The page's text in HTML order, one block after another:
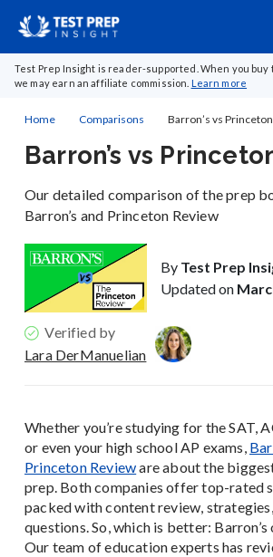
Test Prep Insight is reader-supported. When you buy
we may earn an affiliate commission. Learn more
Home Comparisons Barron’s vs
Barron’s vs
Our detailed comparison of the prep
Barron’s and Princeton Review
By Test Prep
Updated on
Verified by
Lara DerManuelian
Whether you’re studying for the SAT,
or even your high school AP exams,
Princeton Revieware about the
prep. Both companies offer top-rated
packed with content review,
questions. So, which is better: Ba
Our team of education experts has